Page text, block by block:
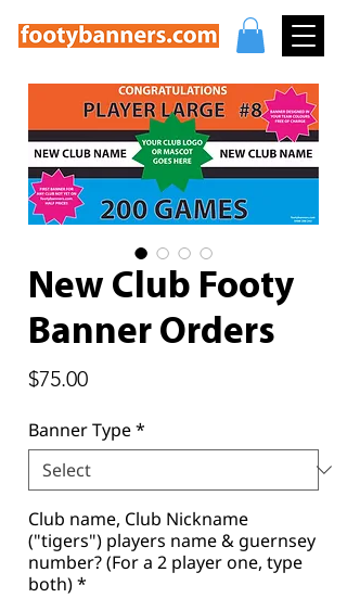
New Club Footy
Banner Orders
$75.00Price
Banner Type*
Club name, Club Nickname
("tigers") players name & guernsey
number? (For a 2 player one, type
both)*